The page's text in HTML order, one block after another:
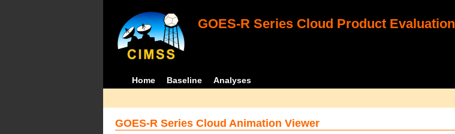
GOES-R Series Cloud Product Evaluation
Home Baseline Analyses
GOES-R Series Cloud Animation Viewer